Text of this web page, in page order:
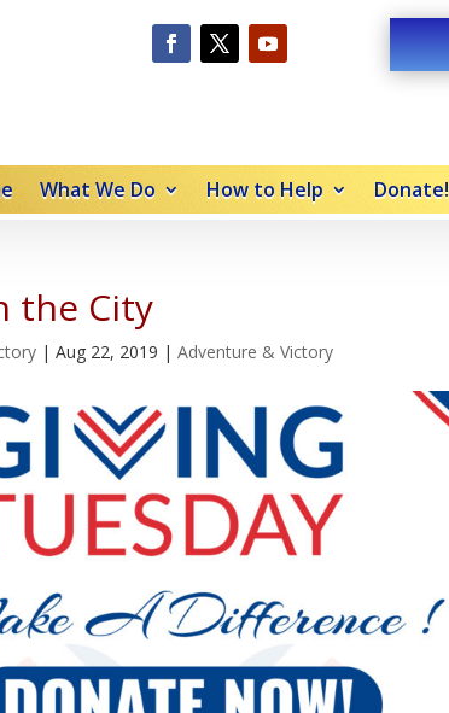
What We Do How to Help Donate!
the City
| Aug 22, 2019 | Adventure & Victory